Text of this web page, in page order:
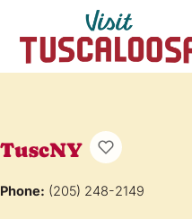
TuscNY
Phone: (205) 248-2149